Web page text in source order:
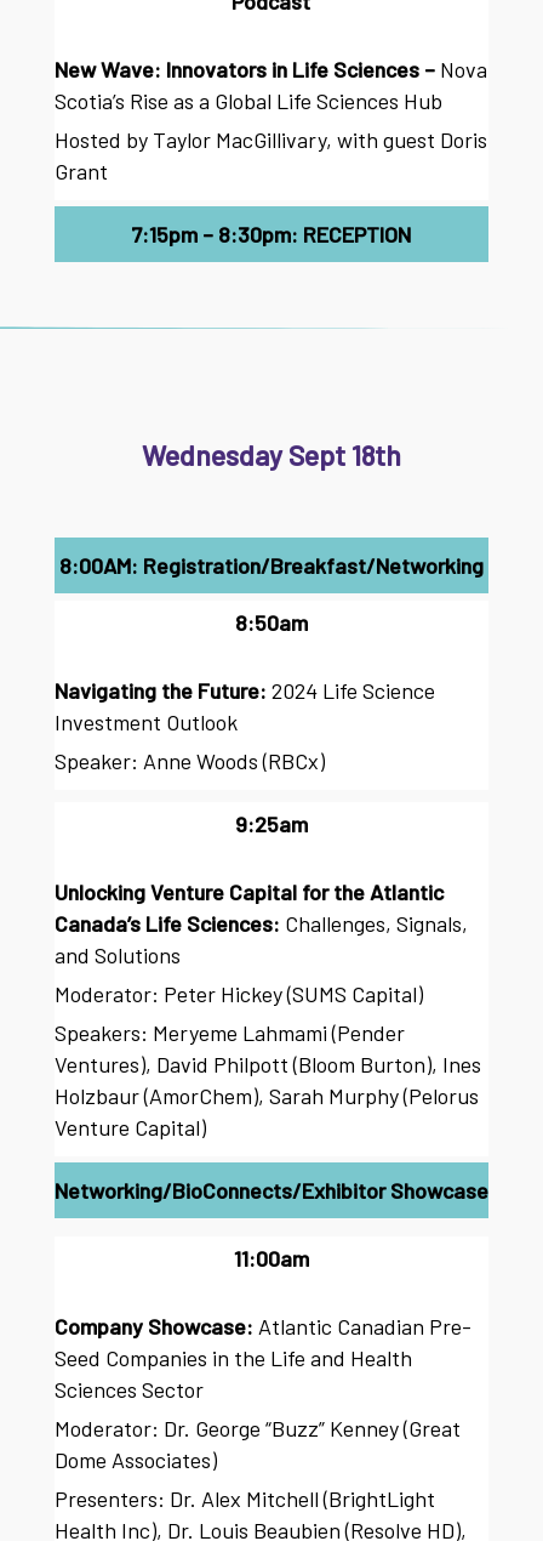
New Wave: Innovators in Life Sciences –Nova
Scotia’s Rise as a Global Life Sciences Hub
Hosted by Taylor MacGillivary, with guest Doris
Grant
7:15pm – 8:30pm: RECEPTION
Wednesday Sept 18th
8:00AM: Registration/Breakfast/Networking
8:50am
Navigating the Future: 2024 Life Science
Investment Outlook
Speaker: Anne Woods (RBCx)
9:25am
Unlocking Venture Capital for the Atlantic
Canada’s Life Sciences: Challenges, Signals,
and Solutions
Moderator: Peter Hickey (SUMS Capital)
Speakers: Meryeme Lahmami (Pender
Ventures), David Philpott (Bloom Burton), Ines
Holzbaur (AmorChem), Sarah Murphy (Pelorus
Venture Capital)
Networking/BioConnects/Exhibitor Showcase
11:00am
Company Showcase: Atlantic Canadian Pre-
Seed Companies in the Life and Health
Sciences Sector
Moderator: Dr. George “Buzz” Kenney (Great
Dome Associates)
Presenters: Dr. Alex Mitchell (BrightLight
Health Inc), Dr. Louis Beaubien (Resolve HD),